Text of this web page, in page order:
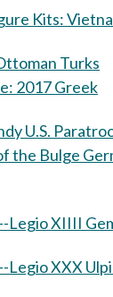
Vietnam
Renaissance: Ottoman Turks
Normandy U.S.
Legio XIIII
Legio XXX